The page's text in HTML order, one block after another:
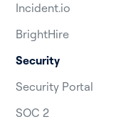
Incident.io
BrightHire
Security
Security Portal
SOC 2